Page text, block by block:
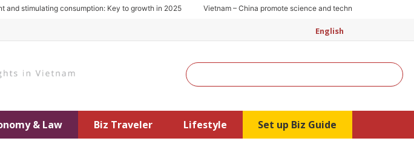
consumption: Key to growth in 2025 Vietnam – China promote science and technology cooperation
English
Search
& Law Biz Traveler Lifestyle Set up Biz Guide